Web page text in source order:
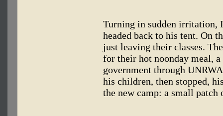
Turning in sudden irritation,
headed back to his tent. On
just leaving their classes.
for their hot noonday meal,
government through
his children, then stopped,
the new camp: a small patch